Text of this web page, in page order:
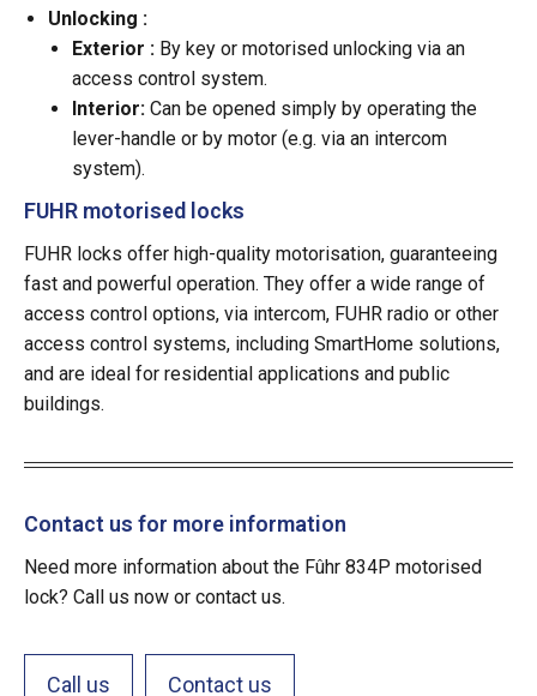
Unlocking :
Exterior : By key or motorised unlocking via an
access control system.
Interior: Can be opened simply by operating the
lever-handle or by motor (e.g. via an intercom
system).
FUHR motorised locks
FUHR locks offer high-quality motorisation, guaranteeing
fast and powerful operation. They offer a wide range of
access control options, via intercom, FUHR radio or other
access control systems, including SmartHome solutions,
and are ideal for residential applications and public
buildings.
Contact us for more information
Need more information about the Fûhr 834P motorised
lock? Call us now or contact us.
Call us Contact us